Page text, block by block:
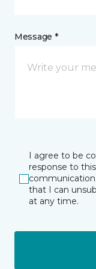
Message *
I agree to be
response to
that I can
at any time.